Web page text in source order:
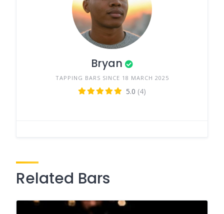
Bryan
TAPPING BARS SINCE 18 MARCH 2025
5.0 (4)
Related Bars